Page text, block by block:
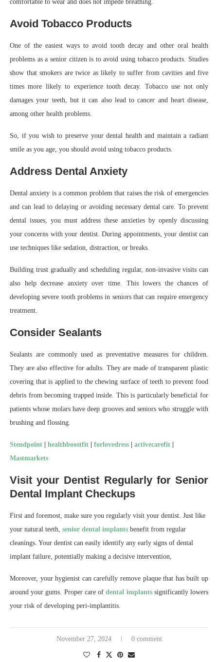
comfortable to wear and does not impede breathing.
Avoid Tobacco Products
One of the easiest ways to avoid tooth decay and other oral health
problems as a senior citizen is to avoid using tobacco products. Studies
show that smokers are twice as likely to suffer from cavities and five
times more likely to experience tooth decay. Tobacco use not only
damages your teeth, but it can also lead to cancer and heart disease,
among other health problems.
So, if you wish to preserve your dental health and maintain a radiant
smile as you age, you should avoid using tobacco products.
Address Dental Anxiety
Dental anxiety is a common problem that raises the risk of emergencies
and can lead to delaying or avoiding necessary dental care. To prevent
dental issues, you must address these anxieties by openly discussing
your concerns with your dentist. During appointments, your dentist can
use techniques like sedation, distraction, or breaks.
Building trust gradually and scheduling regular, non-invasive visits can
also help decrease anxiety over time. This lowers the chances of
developing severe tooth problems in seniors that can require emergency
treatment.
Consider Sealants
Sealants are commonly used as preventative measures for children.
They are also effective for adults. They are made of transparent plastic
covering that is applied to the chewing surface of teeth to prevent food
debris from becoming trapped inside. This is particularly beneficial for
patients whose molars have deep grooves and seniors who struggle with
brushing and flossing.
Stendpoint healthboostfit forlovedress activecarefit
Mastmarkets
Visit your Dentist Regularly for Senior
Dental Implant Checkups
First and foremost, make sure you regularly visit your dentist. Just like
your natural teeth, senior dental implants benefit from regular
cleanings. Your dentist can easily identify any early signs of dental
implant failure, potentially making a decisive intervention,
Moreover, your hygienist can carefully remove plaque that has built up
around your gums. Proper care ofdental implants significantly lowers
your risk of developing peri-implantitis.
November 27, 2024 0 comment